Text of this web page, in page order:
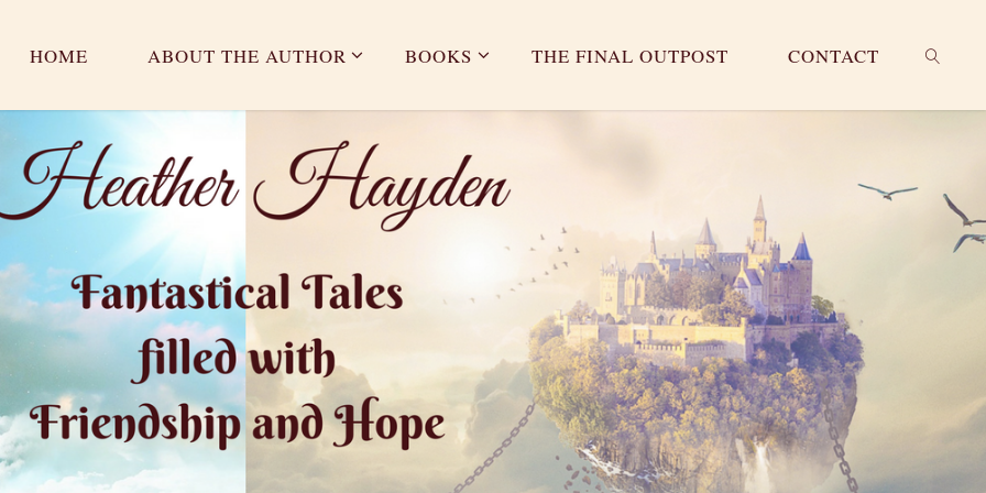
HOME ABOUT THE AUTHOR BOOKS THE FINAL OUTPOST CONTACT